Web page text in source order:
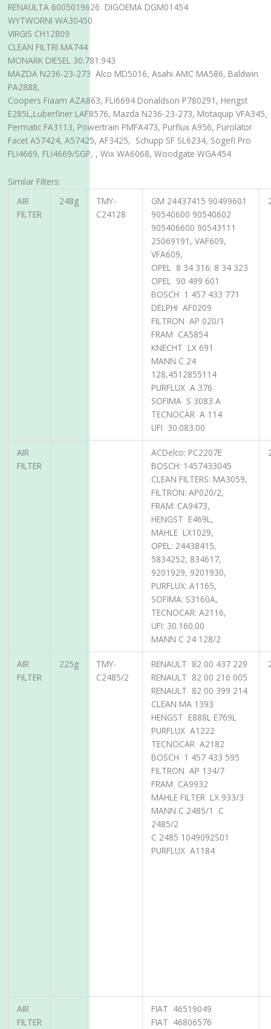
RENAULTA 6005019626 DIGOEMA DGM01454
WYTWORNI WA30450
VIRGIS CH12809
CLEAN FILTRI MA744
MONARK DIESEL 30.781.943
MAZDA N236-23-273 Alco MD5016, Asahi AMC MA586, Baldwin
PA2888,
Coopers Fiaam AZA863, FLI6694 Donaldson P780291, Hengst
E285L,Luberfiner LAF8576, Mazda N236-23-273, Motaquip VFA345,
Permatic FA3113, Powertrain PMFA473, Purflux A956, Purolator
Facet A57424, A57425, AF3425, Schupp SF SL6234, Sogefi Pro
FLI4669, FLI4669/SGP, , Wix WA6068, Woodgate WGA454
Similar Filters:
AIR
FILTER
248g
TMY-
C24128
GM 24437415 90499601
90540600 90540602
905406600 90543111
25069191, VAF609,
VFA609,
OPEL 8 34 316; 8 34 323
OPEL 90 499 601
BOSCH 1 457 433 771
DELPHI AF0209
FILTRON AP 020/1
FRAM CA5854
KNECHT LX 691
MANN C 24
128,4512855114
PURFLUX A 376
SOFIMA S 3083 A
TECNOCAR A 114
UFI 30.083.00
AIR
FILTER
ACDelco: PC2207E
BOSCH: 1457433045
CLEAN FILTERS: MA3059,
FILTRON: AP020/2,
FRAM: CA9473,
HENGST E469L,
MAHLE LX1029,
OPEL: 24438415,
5834252, 834617,
9201929, 9201930,
PURFLUX: A1165,
SOFIMA: S3160A,
TECNOCAR: A2116,
UFI: 30.160.00
MANN C 24 128/2
AIR
FILTER
225g
TMY-
C2485/2
RENAULT 82 00 437 229
RENAULT 82 00 216 005
RENAULT 82 00 399 214
CLEAN MA 1393
HENGST E888L E769L
PURFLUX A1222
TECNOCAR A2182
BOSCH 1 457 433 595
FILTRON AP 134/7
FRAM CA9932
MAHLE FILTER LX 933/3
MANN C 2485/1 C
2485/2
C 2485 1049092S01
PURFLUX A1184
AIR
FILTER
FIAT 46519049
FIAT 46806576